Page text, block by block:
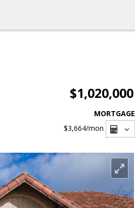
$1,020,000
MORTGAGE
$3,664/mon